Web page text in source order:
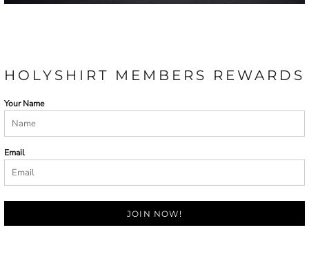
HOLYSHIRT MEMBERS REWARDS
Your Name
Email
JOIN NOW!